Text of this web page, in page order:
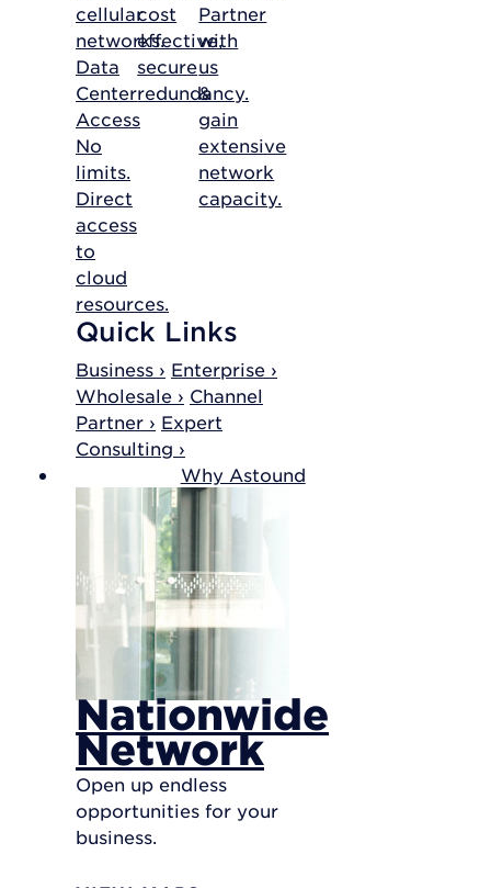
cellular
networks.
Data
Center
Access
No
limits.
Direct
access
to
cloud
resources.
cost
effective,
secure
redundancy.
Partner
with
us
&
gain
extensive
network
capacity.
Quick Links
Business › Enterprise ›
Wholesale › Channel
Partner › Expert
Consulting ›
Why Astound
Nationwide
Network
Open up endless
opportunities for your
business.